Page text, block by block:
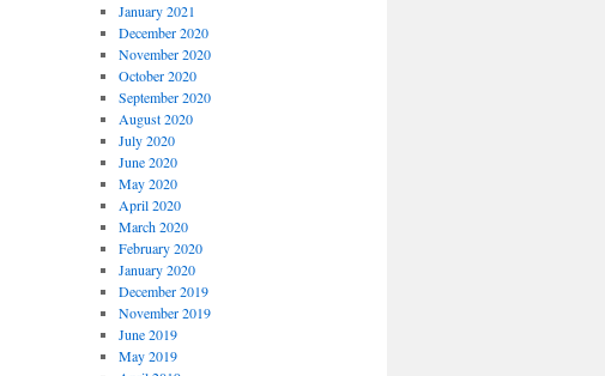
January 2021
December 2020
November 2020
October 2020
September 2020
August 2020
July 2020
June 2020
May 2020
April 2020
March 2020
February 2020
January 2020
December 2019
November 2019
June 2019
May 2019